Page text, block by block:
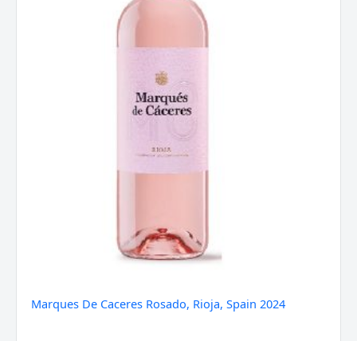
Marques De Caceres Rosado, Rioja, Spain 2024